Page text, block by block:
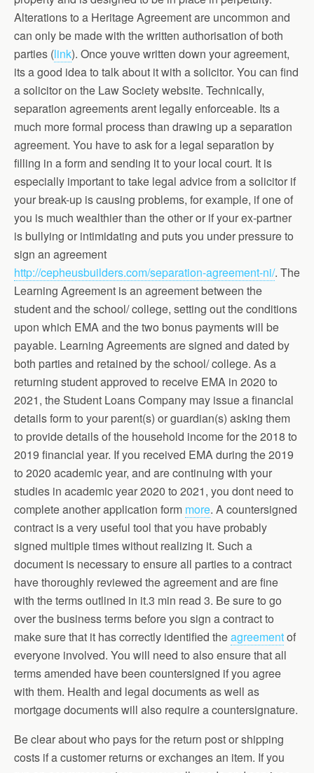
Alterations to a Heritage Agreement are uncommon and
can only be made with the written authorisation of both
parties (link). Once youve written down your agreement,
its a good idea to talk about it with a solicitor. You can find
a solicitor on the Law Society website. Technically,
separation agreements arent legally enforceable. Its a
much more formal process than drawing up a separation
agreement. You have to ask for a legal separation by
filling in a form and sending it to your local court. It is
especially important to take legal advice from a solicitor if
your break-up is causing problems, for example, if one of
you is much wealthier than the other or if your ex-partner
is bullying or intimidating and puts you under pressure to
sign an agreement
http://cepheusbuilders.com/separation-agreement-ni/. The
Learning Agreement is an agreement between the
student and the school/ college, setting out the conditions
upon which EMA and the two bonus payments will be
payable. Learning Agreements are signed and dated by
both parties and retained by the school/ college. As a
returning student approved to receive EMA in 2020 to
2021, the Student Loans Company may issue a financial
details form to your parent(s) or guardian(s) asking them
to provide details of the household income for the 2018 to
2019 financial year. If you received EMA during the 2019
to 2020 academic year, and are continuing with your
studies in academic year 2020 to 2021, you dont need to
complete another application form more. A countersigned
contract is a very useful tool that you have probably
signed multiple times without realizing it. Such a
document is necessary to ensure all parties to a contract
have thoroughly reviewed the agreement and are fine
with the terms outlined in it.3 min read 3. Be sure to go
over the business terms before you sign a contract to
make sure that it has correctly identified theagreementof
everyone involved. You will need to also ensure that all
terms amended have been countersigned if you agree
with them. Health and legal documents as well as
mortgage documents will also require a countersignature.
Be clear about who pays for the return post or shipping
costs if a customer returns or exchanges an item. If you